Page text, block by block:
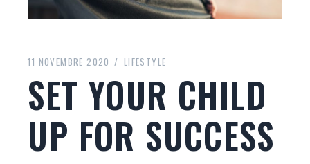
11 NOVEMBRE 2020 LIFESTYLE
SET YOUR CHILD
UP FOR SUCCESS